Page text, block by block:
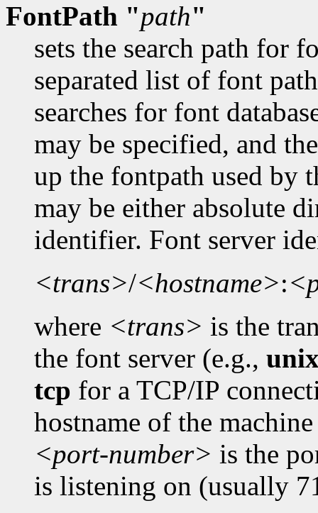
FontPath "path"
sets the search path for
separated list of font
searches for font
may be specified, and
up the fontpath used by
may be either absolute
identifier. Font server
<trans>/<hostname>:
where <trans> is the
the font server (e.g.,
tcp for a TCP/IP
hostname of the
<port-number> is the
is listening on (usually